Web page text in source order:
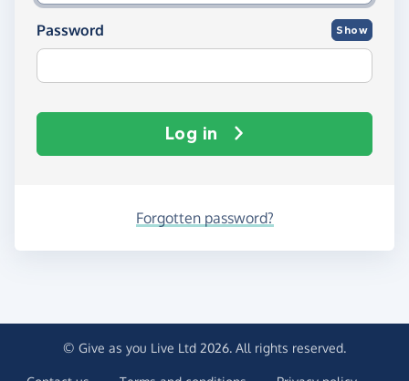
Password Show
Log in
Forgotten password?
© Give as you Live Ltd 2026. All rights reserved.